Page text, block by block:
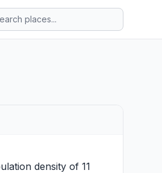
density of 11